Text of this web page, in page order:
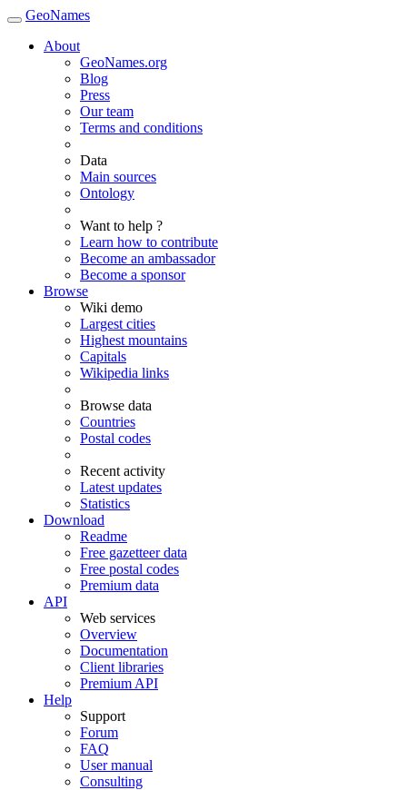
GeoNames
About
GeoNames.org
Blog
Press
Our team
Terms and conditions
Data
Main sources
Ontology
Want to help ?
Learn how to contribute
Become an ambassador
Become a sponsor
Browse
Wiki demo
Largest cities
Highest mountains
Capitals
Wikipedia links
Browse data
Countries
Postal codes
Recent activity
Latest updates
Statistics
Download
Readme
Free gazetteer data
Free postal codes
Premium data
API
Web services
Overview
Documentation
Client libraries
Premium API
Help
Support
Forum
FAQ
User manual
Consulting